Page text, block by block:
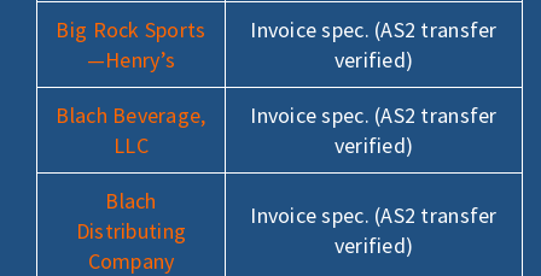
Big Rock Sports
—Henry’s
Invoice spec. (AS2 transfer
verified)
Blach Beverage,
LLC
Invoice spec. (AS2 transfer
verified)
Blach
Distributing
Company
Invoice spec. (AS2 transfer
verified)